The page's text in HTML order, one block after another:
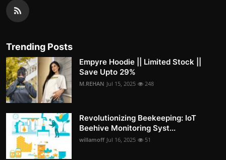
Trending Posts
Empyre Hoodie || Limited Stock ||
Save Upto 29%
M.REHAN Jul 15, 2025 248
Revolutionizing Beekeeping: IoT
Beehive Monitoring Syst...
willamoff Jul 16, 2025 51